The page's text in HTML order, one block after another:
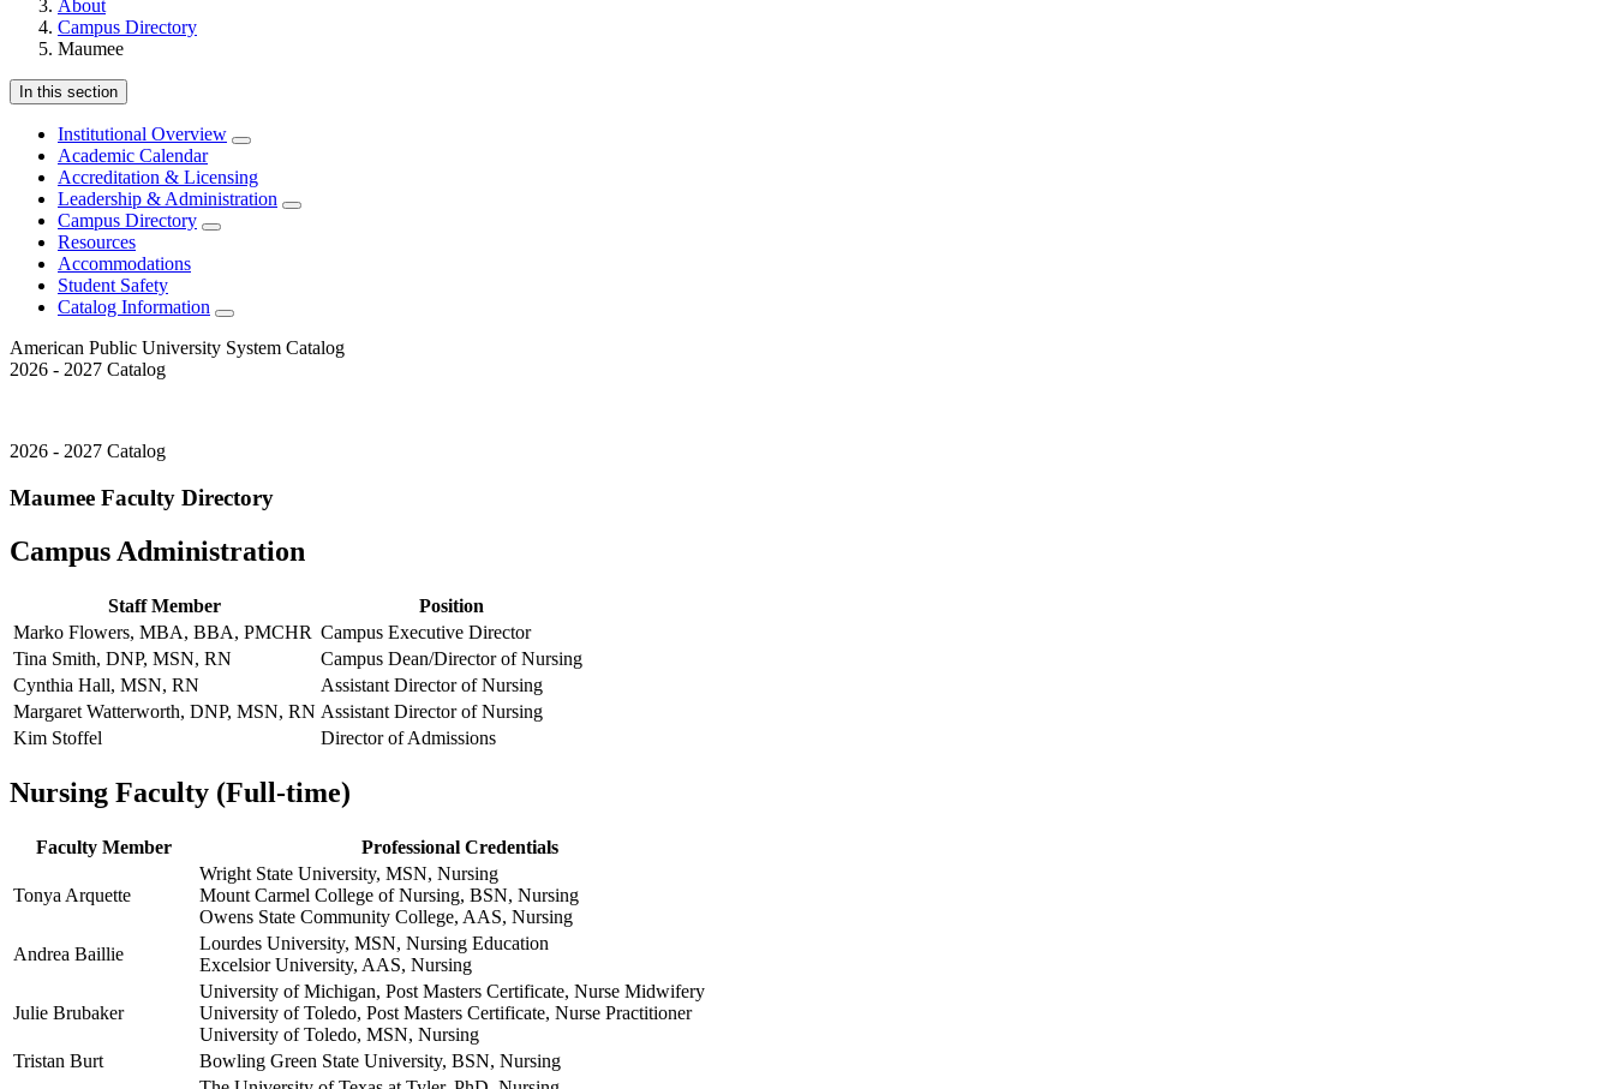
About
Campus Directory
Maumee
In this section
Institutional Overview
Academic Calendar
Accreditation & Licensing
Leadership & Administration
Campus Directory
Resources
Accommodations
Student Safety
Catalog Information
American Public University System Catalog
2026 - 2027 Catalog
2026 - 2027 Catalog
Maumee Faculty Directory
Campus Administration
Staff Member
Position
Marko Flowers, MBA, BBA, PMCHR Campus Executive Director
Tina Smith, DNP, MSN, RN
Campus Dean/Director of Nursing
Cynthia Hall, MSN, RN
Assistant Director of Nursing
Margaret Watterworth, DNP, MSN, RN Assistant Director of Nursing
Kim Stoffel
Director of Admissions
Nursing Faculty (Full-time)
Faculty Member Professional Credentials
Tonya Arquette
Wright State University, MSN, Nursing
Mount Carmel College of Nursing, BSN, Nursing
Owens State Community College, AAS, Nursing
Andrea Baillie
Lourdes University, MSN, Nursing Education
Excelsior University, AAS, Nursing
Julie Brubaker
University of Michigan, Post Masters Certificate, Nurse Midwifery
University of Toledo, Post Masters Certificate, Nurse Practitioner
University of Toledo, MSN, Nursing
Tristan Burt
Bowling Green State University, BSN, Nursing